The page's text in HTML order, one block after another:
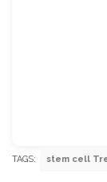
TAGS: stem cell